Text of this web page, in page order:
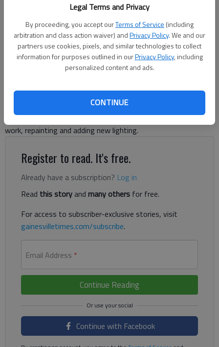
Legal Terms and Privacy
By proceeding, you accept ourTerms of Service (including
arbitration and class action waiver) andPrivacy Policy. We and our
partners use cookies, pixels, and similar technologies to collect
information for purposes outlined in ourPrivacy Policy, including
personalized content and ads.
CONTINUE
Jeff Gill
Published: Jun 22, 2018, 11:00 PM
Kaleigh Oxendine has remade a former Flowery Branch
South Hall’s ever-growing neighborhoods. She opened
HomeTown Grill at 4856 Hog Mountain Road, near Spout
Springs Road, earlier this month after months of cosmetic
work, repainting and adding new lighting.
Register to read. It's free.
Already have a subscription? Log in
Read this storyand many others for free.
For access to subscriber-exclusive stories, visit
gainesvilletimes.com/subscribe.
Email Address *
Continue Reading
Continue with Facebook